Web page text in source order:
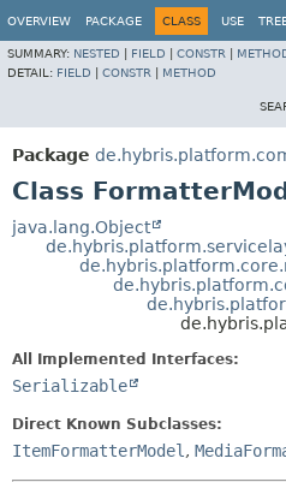
OVERVIEW PACKAGE CLASS USE
SUMMARY: NESTED FIELD CONSTR
DETAIL: FIELD CONSTR METHOD
Package
Class
java.lang.Object
All Implemented Interfaces:
Serializable
Direct Known Subclasses:
ItemFormatterModel ,